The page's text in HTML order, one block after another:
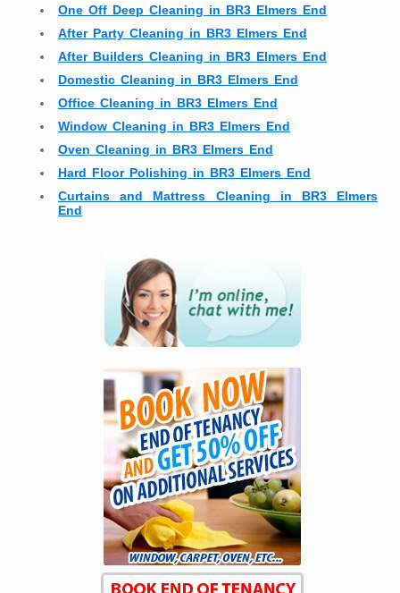
One Off Deep Cleaning in BR3 Elmers End
After Party Cleaning in BR3 Elmers End
After Builders Cleaning in BR3 Elmers End
Domestic Cleaning in BR3 Elmers End
Office Cleaning in BR3 Elmers End
Window Cleaning in BR3 Elmers End
Oven Cleaning in BR3 Elmers End
Hard Floor Polishing in BR3 Elmers End
Curtains and Mattress Cleaning in BR3 Elmers
End